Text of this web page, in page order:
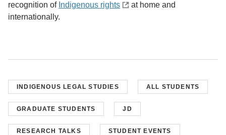
recognition of Indigenous rights
at home and
internationally.
INDIGENOUS LEGAL STUDIES ALL STUDENTS
GRADUATE STUDENTS JD
RESEARCH TALKS STUDENT EVENTS